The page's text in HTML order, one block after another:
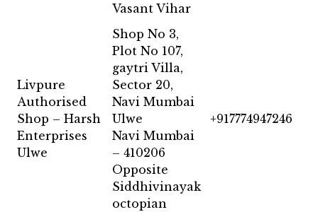
Vasant Vihar
Livpure
Authorised
Shop – Harsh
Enterprises
Ulwe
Shop No 3,
Plot No 107,
gaytri Villa,
Sector 20,
Navi Mumbai
Ulwe
Navi Mumbai
– 410206
Opposite
Siddhivinayak
octopian
+917774947246